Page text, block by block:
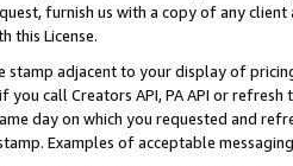
furnish us with a copy of any
this License.
stamp adjacent to your display of
you call Creators API, PA API or
day on which you requested and
Examples of acceptable